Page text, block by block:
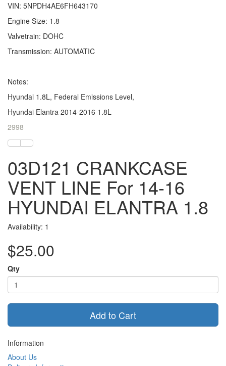
VIN: 5NPDH4AE6FH643170
Engine Size: 1.8
Valvetrain: DOHC
Transmission: AUTOMATIC
Notes:
Hyundai 1.8L, Federal Emissions Level,
Hyundai Elantra 2014-2016 1.8L
2998
03D121 CRANKCASE
VENT LINE For 14-16
HYUNDAI ELANTRA 1.8
Availability: 1
$25.00
Qty
Add to Cart
Information
About Us